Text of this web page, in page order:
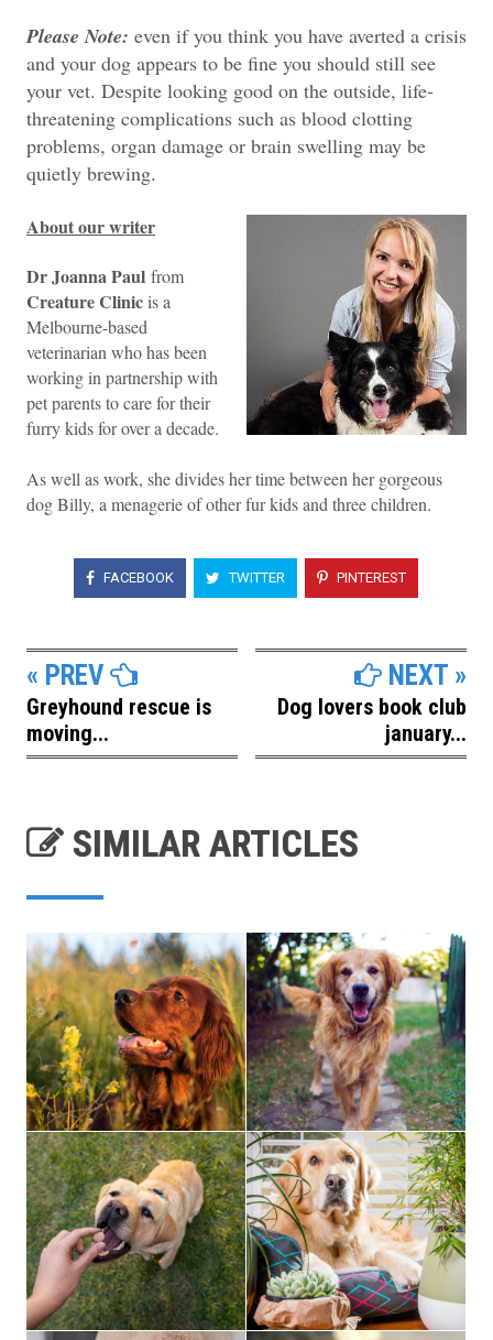
Please Note: even if you think you have averted a crisis
and your dog appears to be fine you should still see
your vet. Despite looking good on the outside, life-
threatening complications such as blood clotting
problems, organ damage or brain swelling may be
quietly brewing.
About our writer
Dr Joanna Paul from
Creature Clinicis a
Melbourne-based
veterinarian who has been
working in partnership with
pet parents to care for their
furry kids for over a decade.
As well as work, she divides her time between her gorgeous
dog Billy, a menagerie of other fur kids and three children.
FACEBOOK TWITTER PINTEREST
« PREV
Greyhound rescue is
moving...
NEXT »
Dog lovers book club
january...
SIMILAR ARTICLES